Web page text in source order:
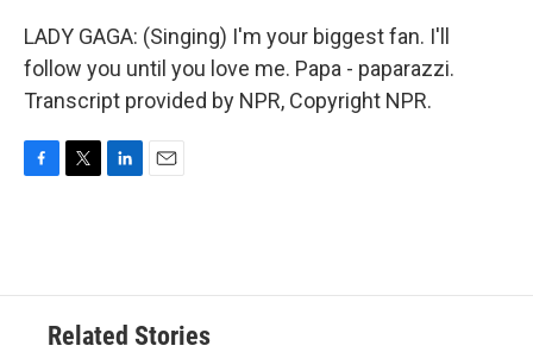
LADY GAGA: (Singing) I'm your biggest fan. I'll
follow you until you love me. Papa - paparazzi.
Transcript provided by NPR, Copyright NPR.
o
e
d
n
Related Stories